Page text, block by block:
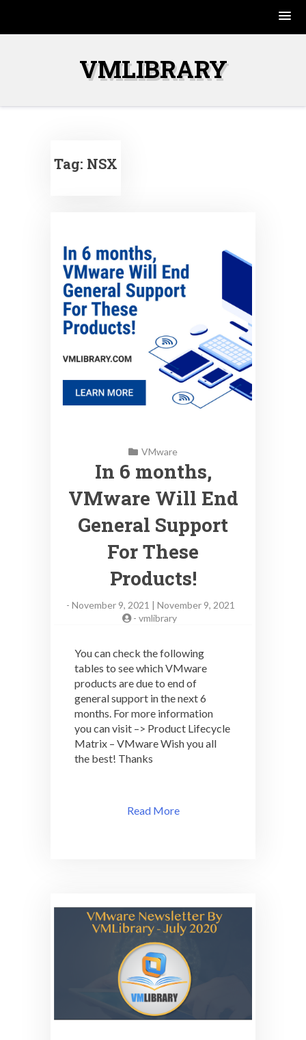
VMLIBRARY
Tag: NSX
VMware
In 6 months,
VMware Will End
General Support
For These
Products!
- November 9, 2021 | November 9, 2021
- vmlibrary
You can check the following
tables to see which VMware
products are due to end of
general support in the next 6
months. For more information
you can visit –> Product Lifecycle
Matrix – VMware Wish you all
the best! Thanks
Read More